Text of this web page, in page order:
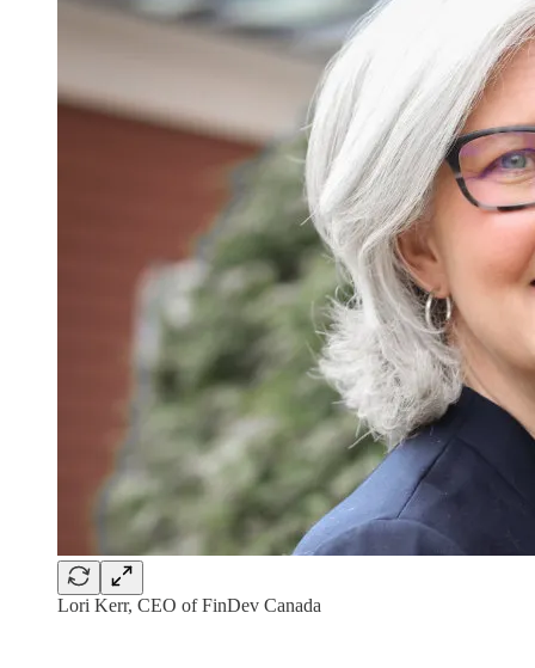
Lori Kerr, CEO of FinDev Canada